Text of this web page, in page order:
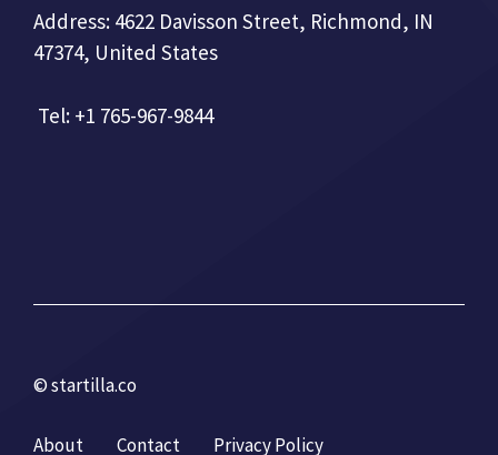
Address: 4622 Davisson Street, Richmond, IN
47374, United States
Tel: +1 765-967-9844
© startilla.co
About Contact Privacy Policy